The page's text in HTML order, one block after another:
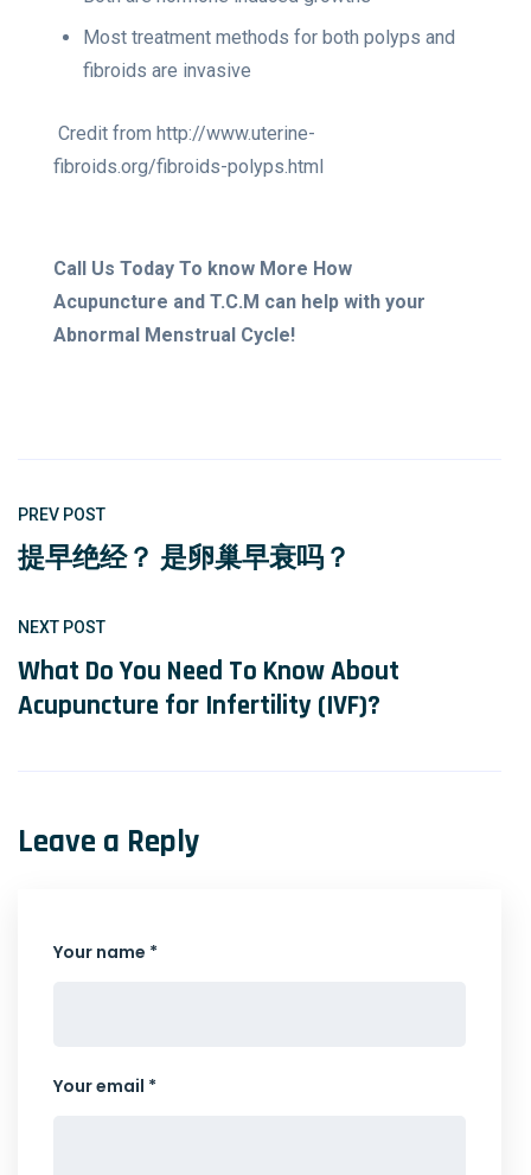
Most treatment methods for both polyps and
fibroids are invasive
Credit from http://www.uterine-
fibroids.org/fibroids-polyps.html
Call Us Today To know More How
Acupuncture and T.C.M can help with your
Abnormal Menstrual Cycle!
PREV POST
提早绝经？ 是卵巢早衰吗？
NEXT POST
What Do You Need To Know About
Acupuncture for Infertility (IVF)?
Leave a Reply
Your name *
Your email *